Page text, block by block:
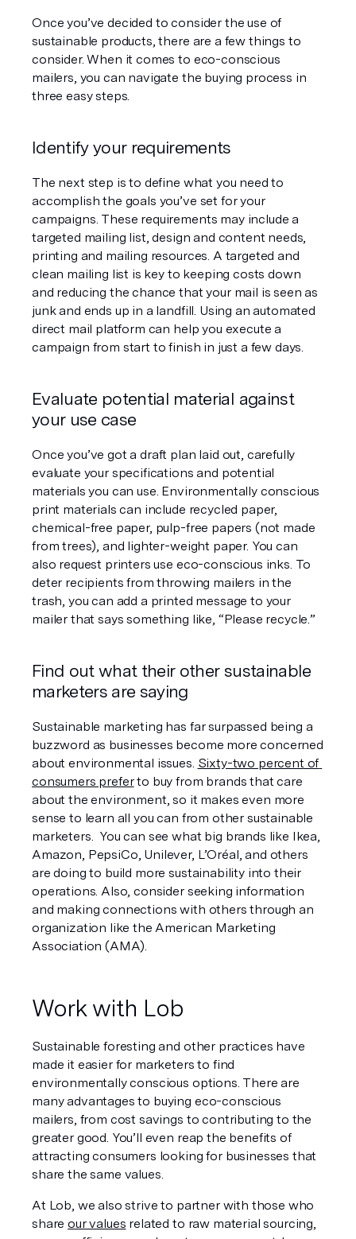
Once you’ve decided to consider the use of
sustainable products, there are a few things to
consider. When it comes to eco-conscious
mailers, you can navigate the buying process in
three easy steps.
Identify your requirements
The next step is to define what you need to
accomplish the goals you’ve set for your
campaigns. These requirements may include a
targeted mailing list, design and content needs,
printing and mailing resources. A targeted and
clean mailing list is key to keeping costs down
and reducing the chance that your mail is seen as
junk and ends up in a landfill. Using an automated
direct mail platform can help you execute a
campaign from start to finish in just a few days.
Evaluate potential material against
your use case
Once you’ve got a draft plan laid out, carefully
evaluate your specifications and potential
materials you can use. Environmentally conscious
print materials can include recycled paper,
chemical-free paper, pulp-free papers (not made
from trees), and lighter-weight paper. You can
also request printers use eco-conscious inks. To
deter recipients from throwing mailers in the
trash, you can add a printed message to your
mailer that says something like, “Please recycle.”
Find out what their other sustainable
marketers are saying
Sustainable marketing has far surpassed being a
buzzword as businesses become more concerned
about environmental issues. Sixty-two percent of
consumers prefer to buy from brands that care
about the environment, so it makes even more
sense to learn all you can from other sustainable
marketers.  You can see what big brands like Ikea,
Amazon, PepsiCo, Unilever, L’Oréal, and others
are doing to build more sustainability into their
operations. Also, consider seeking information
and making connections with others through an
organization like the American Marketing
Association (AMA).
Work with Lob
Sustainable foresting and other practices have
made it easier for marketers to find
environmentally conscious options. There are
many advantages to buying eco-conscious
mailers, from cost savings to contributing to the
greater good. You’ll even reap the benefits of
attracting consumers looking for businesses that
share the same values.
At Lob, we also strive to partner with those who
share our values related to raw material sourcing,